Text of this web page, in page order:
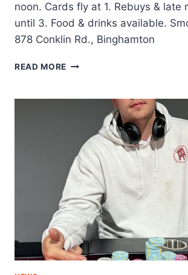
noon. Cards fly at 1. Rebuys & late
until 3. Food & drinks available.
878 Conklin Rd., Binghamton
READ MORE SOUTHERN